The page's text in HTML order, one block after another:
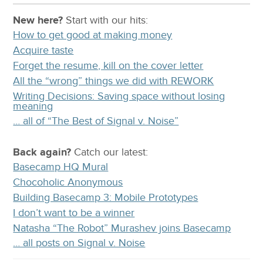
New here? Start with our hits:
How to get good at making money
Acquire taste
Forget the resume, kill on the cover letter
All the “wrong” things we did with REWORK
Writing Decisions: Saving space without losing
meaning
… all of “The Best of Signal v. Noise”
Back again? Catchour latest:
Basecamp HQ Mural
Chocoholic Anonymous
Building Basecamp 3: Mobile Prototypes
I don’t want to be a winner
Natasha “The Robot” Murashev joins Basecamp
… all posts on Signal v. Noise